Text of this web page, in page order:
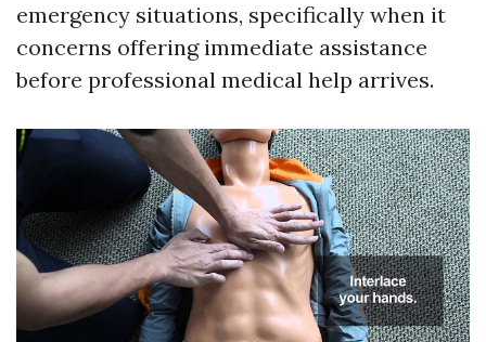
emergency situations, specifically when it
concerns offering immediate assistance
before professional medical help arrives.